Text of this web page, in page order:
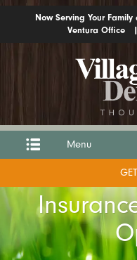
Now Serving Your
Ventura Office
Menu